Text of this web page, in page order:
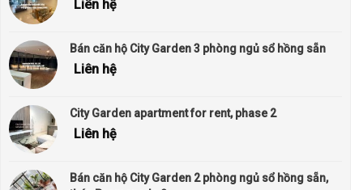
Liên hệ
Bán căn hộ City Garden 3 phòng ngủ sổ hồng sẵn
Liên hệ
City Garden apartment for rent, phase 2
Liên hệ
Bán căn hộ City Garden 2 phòng ngủ sổ hồng sẵn,